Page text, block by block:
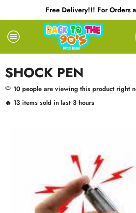
Free Delivery!!! For Orders
SHOCK PEN
10 people are viewing this product right
🔥 13 items sold in last 3 hours